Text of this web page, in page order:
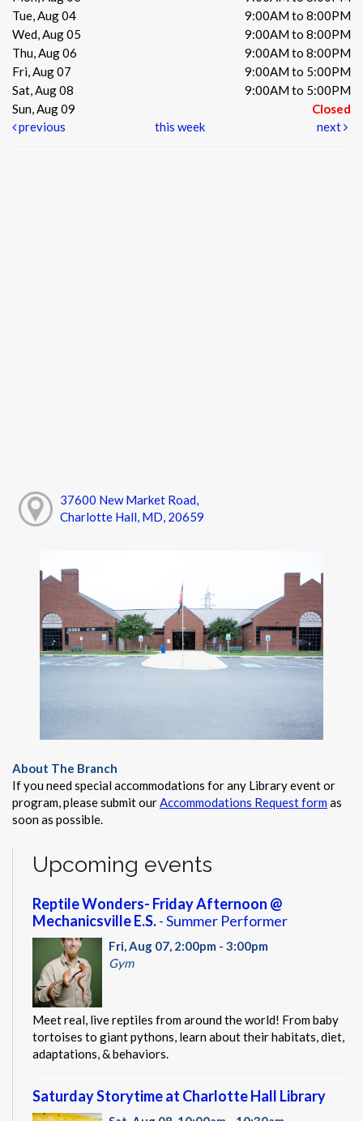
Tue, Aug 04
9:00AM to 8:00PM
Wed, Aug 05
9:00AM to 8:00PM
Thu, Aug 06
9:00AM to 8:00PM
Fri, Aug 07
9:00AM to 5:00PM
Sat, Aug 08
9:00AM to 5:00PM
Sun, Aug 09
Closed
previous
this week next
37600 New Market Road,
Charlotte Hall, MD, 20659
About The Branch
If you need special accommodations for any Library event or
program, please submit ourAccommodations Request formas
soon as possible.
Upcoming events
Reptile Wonders- Friday Afternoon @
Mechanicsville E.S.- Summer Performer
Fri, Aug 07, 2:00pm - 3:00pm
Gym
Meet real, live reptiles from around the world! From baby
tortoises to giant pythons, learn about their habitats, diet,
adaptations, & behaviors.
Saturday Storytime at Charlotte Hall Library